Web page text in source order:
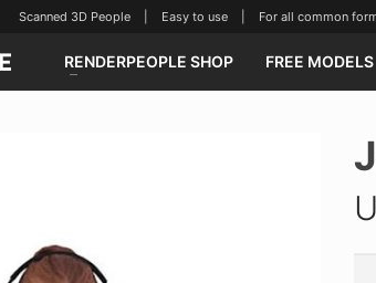
Scanned 3D People | Easy to use | For all common
RENDERPEOPLE SHOP FREE MODELS